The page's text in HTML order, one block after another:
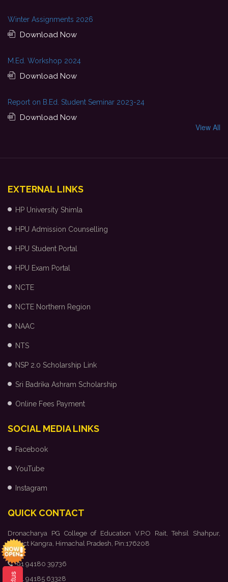
Winter Assignments 2026
Download Now
M.Ed. Workshop 2024
Download Now
Report on B.Ed. Student Seminar 2023-24
Download Now
View All
EXTERNAL LINKS
HP University Shimla
HPU Admission Counselling
HPU Student Portal
HPU Exam Portal
NCTE
NCTE Northern Region
NAAC
NTS
NSP 2.0 Scholarship Link
Sri Badrika Ashram Scholarship
Online Fees Payment
SOCIAL MEDIA LINKS
Facebook
YouTube
Instagram
QUICK CONTACT
Dronacharya PG College of Education V.P.O Rait, Tehsil Shahpur,
District Kangra, Himachal Pradesh, Pin:176208
+91 94180 39736
+91 94185 63328